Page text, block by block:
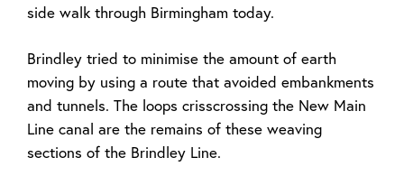
side walk through Birmingham today.
Brindley tried to minimise the amount of earth
moving by using a route that avoided embankments
and tunnels. The loops crisscrossing the New Main
Line canal are the remains of these weaving
sections of the Brindley Line.